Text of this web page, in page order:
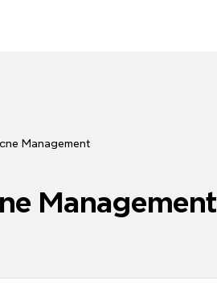
Management
Management